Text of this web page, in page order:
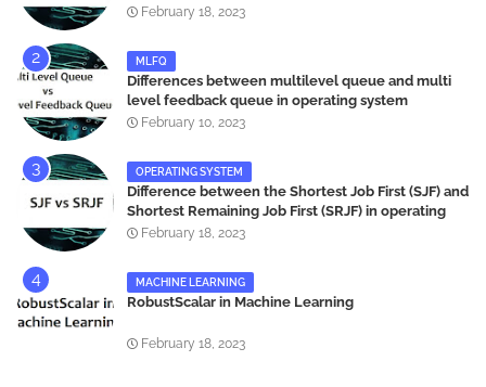
systems
February 18, 2023
MLFQ
Differences between multilevel queue and multi
level feedback queue in operating system
February 10, 2023
OPERATING SYSTEM
Difference between the Shortest Job First (SJF) and
Shortest Remaining Job First (SRJF) in operating
systems
February 18, 2023
MACHINE LEARNING
RobustScalar in Machine Learning
February 18, 2023